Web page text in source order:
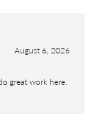
August 6, 2026
great work here.